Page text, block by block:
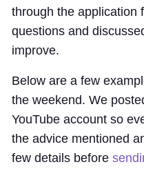
through the application
questions and
improve.
Below are a few
the weekend. We
YouTube account so
the advice mentioned
few details before